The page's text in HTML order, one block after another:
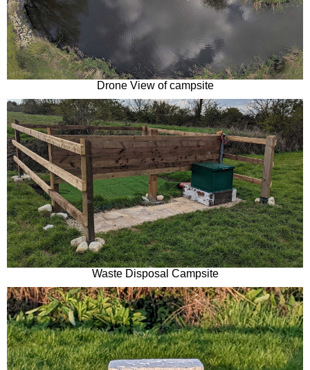
Drone View of campsite
Waste Disposal Campsite